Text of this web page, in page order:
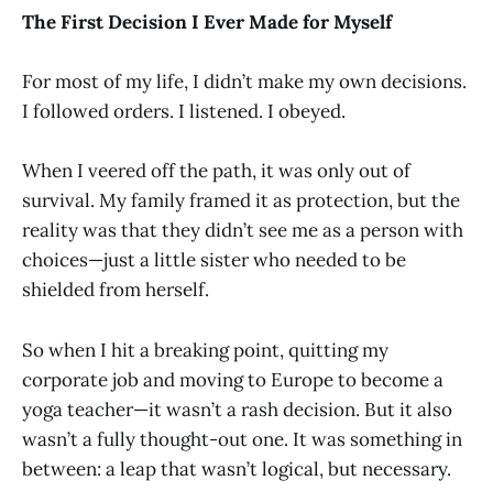
The First Decision I Ever Made for Myself
For most of my life, I didn’t make my own decisions.
I followed orders. I listened. I obeyed.
When I veered off the path, it was only out of
survival. My family framed it as protection, but the
reality was that they didn’t see me as a person with
choices—just a little sister who needed to be
shielded from herself.
So when I hit a breaking point, quitting my
corporate job and moving to Europe to become a
yoga teacher—it wasn’t a rash decision. But it also
wasn’t a fully thought-out one. It was something in
between: a leap that wasn’t logical, but necessary.